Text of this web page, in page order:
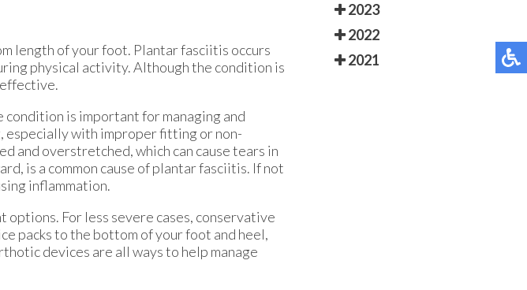
length of your foot. Plantar fasciitis occurs
physical activity. Although the condition is
is important for managing and
especially with improper fitting or non-
and overstretched, which can cause tears in
is a common cause of plantar fasciitis. If not
inflammation.
For less severe cases, conservative
packs to the bottom of your foot and heel,
devices are all ways to help manage
2023
2022
2021